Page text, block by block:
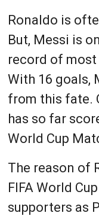
Ronaldo is
But, Messi is
record of most
With 16 goals,
from this fate.
has so far
World Cup
The reason of
FIFA World
supporters as